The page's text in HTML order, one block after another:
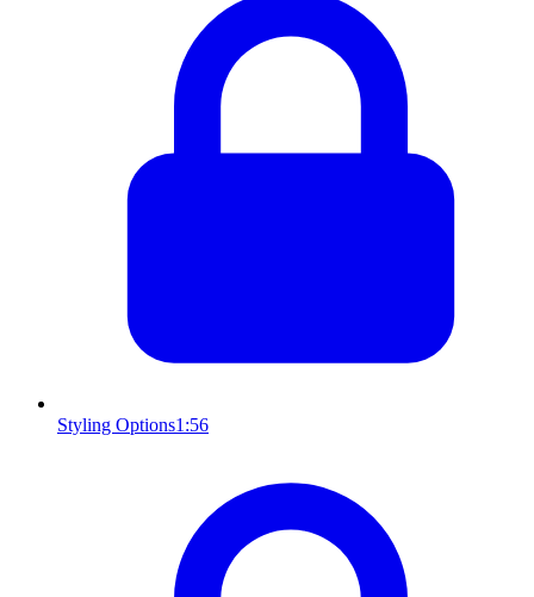
Styling Options1:56